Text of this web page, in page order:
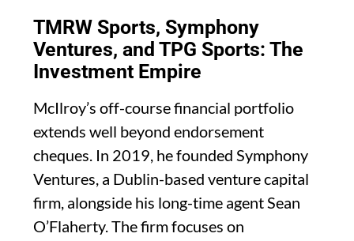
TMRW Sports, Symphony
Ventures, and TPG Sports: The
Investment Empire
McIlroy’s off-course financial portfolio
extends well beyond endorsement
cheques. In 2019, he founded Symphony
Ventures, a Dublin-based venture capital
firm, alongside his long-time agent Sean
O’Flaherty. The firm focuses on